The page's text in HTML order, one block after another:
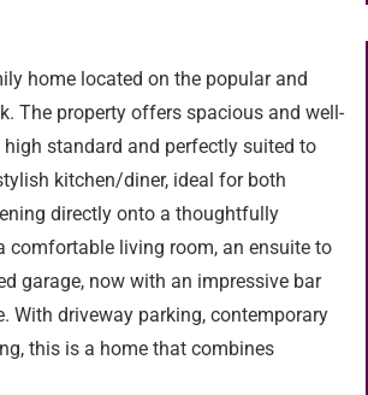
home located on the popular and
The property offers spacious and well-
standard and perfectly suited to
kitchen/diner, ideal for both
directly onto a thoughtfully
comfortable living room, an ensuite to
garage, now with an impressive bar
With driveway parking, contemporary
this is a home that combines